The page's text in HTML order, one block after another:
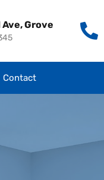
Grove
Contact